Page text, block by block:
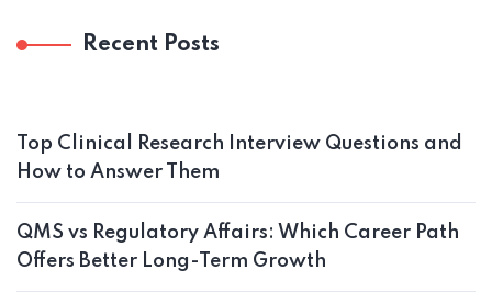
Recent Posts
Top Clinical Research Interview Questions and
How to Answer Them
QMS vs Regulatory Affairs: Which Career Path
Offers Better Long-Term Growth